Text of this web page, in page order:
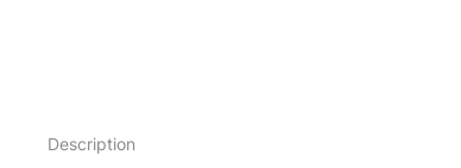
Description